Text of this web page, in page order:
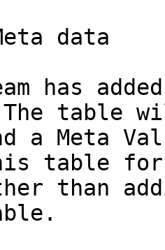
data
has
The table
a Meta
table for
than